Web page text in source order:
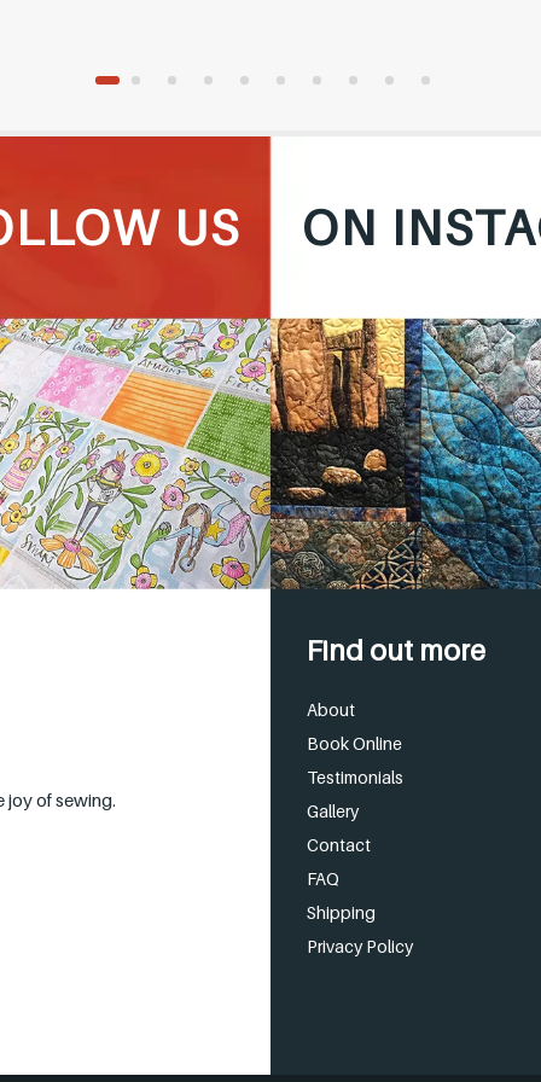
US ON
joy of sewing.
Find out more
About
Book Online
Testimonials
Gallery
Contact
FAQ
Shipping
Privacy Policy